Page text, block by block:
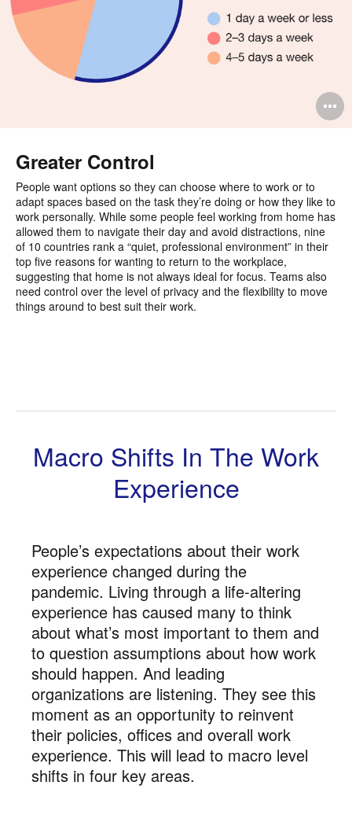
Greater Control
People want options so they can choose where to work or to
adapt spaces based on the task they’re doing or how they like to
work personally. While some people feel working from home has
allowed them to navigate their day and avoid distractions, nine
of 10 countries rank a “quiet, professional environment” in their
top five reasons for wanting to return to the workplace,
suggesting that home is not always ideal for focus. Teams also
need control over the level of privacy and the flexibility to move
things around to best suit their work.
Macro Shifts In The Work
Experience
People’s expectations about their work
experience changed during the
pandemic. Living through a life-altering
experience has caused many to think
about what’s most important to them and
to question assumptions about how work
should happen. And leading
organizations are listening. They see this
moment as an opportunity to reinvent
their policies, offices and overall work
experience. This will lead to macro level
shifts in four key areas.